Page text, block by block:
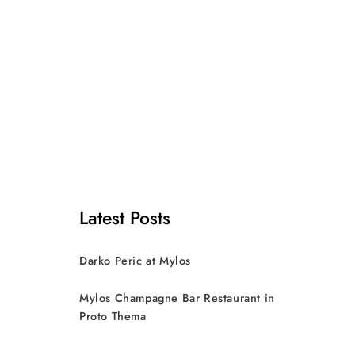
Latest Posts
Darko Peric at Mylos
Mylos Champagne Bar Restaurant in
Proto Thema